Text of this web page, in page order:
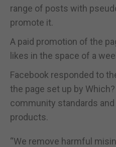
range of posts with
promote it.
A paid promotion of the
likes in the space of a
Facebook responded to
the page set up by
community standards
products.
“We remove harmful